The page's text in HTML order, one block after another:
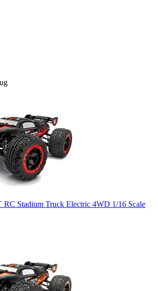
RC Stadium Truck Electric 4WD 1/16 Scale